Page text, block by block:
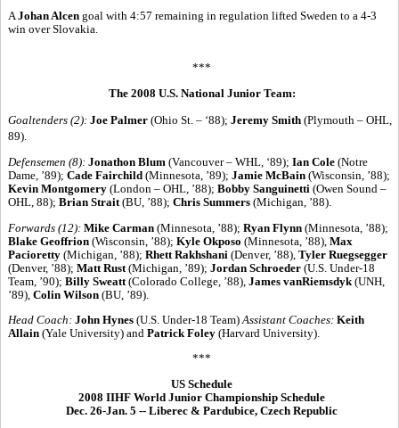
AJohan Alcen goal with 4:57 remaining in regulation lifted Sweden to a 4-3
win over Slovakia.
***
The 2008 U.S. National Junior Team:
Goaltenders (2): Joe Palmer (Ohio St. – ‘88); Jeremy Smith (Plymouth – OHL,
89).
Defensemen (8): Jonathon Blum (Vancouver – WHL, ‘89); Ian Cole (Notre
Dame, ’89); Cade Fairchild (Minnesota, ’89); Jamie McBain (Wisconsin, ’88);
Kevin Montgomery (London – OHL, ’88); Bobby Sanguinetti (Owen Sound –
OHL, 88); Brian Strait(BU, ’88); Chris Summers (Michigan, ’88).
Forwards (12): Mike Carman (Minnesota, ’88); Ryan Flynn (Minnesota, ’88);
Blake Geoffrion (Wisconsin, ’88); Kyle Okposo (Minnesota, ’88), Max
Pacioretty (Michigan, ’88); Rhett Rakhshani (Denver, ’88), Tyler Ruegsegger
(Denver, ’88); Matt Rust (Michigan, ’89); Jordan Schroeder (U.S. Under-18
Team, ’90); Billy Sweatt (Colorado College, ’88), James vanRiemsdyk (UNH,
’89), Colin Wilson (BU, ’89).
Head Coach: John Hynes (U.S. Under-18 Team)Assistant Coaches: Keith
Allain (Yale University) and Patrick Foley (Harvard University).
***
US Schedule
2008 IIHF World Junior Championship Schedule
Dec. 26-Jan. 5 -- Liberec & Pardubice, Czech Republic